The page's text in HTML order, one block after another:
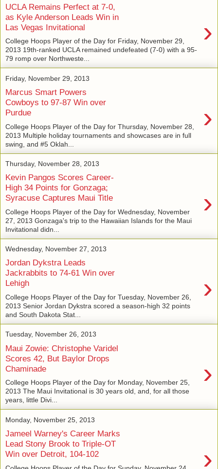
UCLA Remains Perfect at 7-0,
as Kyle Anderson Leads Win in
Las Vegas Invitational
›
College Hoops Player of the Day for Friday, November 29,
2013 19th-ranked UCLA remained undefeated (7-0) with a 95-
79 romp over Northweste...
Friday, November 29, 2013
Marcus Smart Powers
Cowboys to 97-87 Win over
Purdue
›
College Hoops Player of the Day for Thursday, November 28,
2013 Multiple holiday tournaments and showcases are in full
swing, and #5 Oklah...
Thursday, November 28, 2013
Kevin Pangos Scores Career-
High 34 Points for Gonzaga;
Syracuse Captures Maui Title
›
College Hoops Player of the Day for Wednesday, November
27, 2013 Gonzaga's trip to the Hawaiian Islands for the Maui
Invitational didn...
Wednesday, November 27, 2013
Jordan Dykstra Leads
Jackrabbits to 74-61 Win over
Lehigh
›
College Hoops Player of the Day for Tuesday, November 26,
2013 Senior Jordan Dykstra scored a season-high 32 points
and South Dakota Stat...
Tuesday, November 26, 2013
Maui Zowie: Christophe Varidel
Scores 42, But Baylor Drops
Chaminade
›
College Hoops Player of the Day for Monday, November 25,
2013 The Maui Invitational is 30 years old, and, for all those
years, little Divi...
Monday, November 25, 2013
Jameel Warney's Career Marks
Lead Stony Brook to Triple-OT
Win over Detroit, 104-102
›